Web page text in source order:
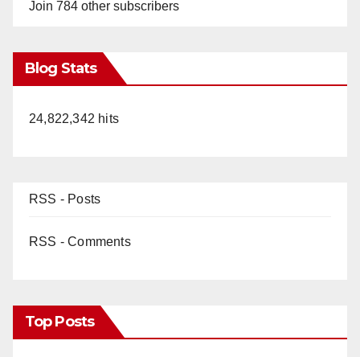
Join 784 other subscribers
Blog Stats
24,822,342 hits
RSS - Posts
RSS - Comments
Top Posts